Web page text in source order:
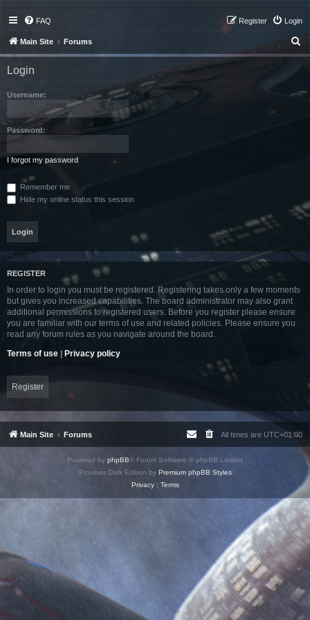
FAQ Login
Register
Main Site Forums
e
r
Login
Username:
Password:
I forgot my password
Remember me
Hide my online status this session
REGISTER
In order to login you must be registered. Registering takes only a few moments
but gives you increased capabilities. The board administrator may also grant
additional permissions to registered users. Before you register please ensure
you are familiar with our terms of use and related policies. Please ensure you
read any forum rules as you navigate around the board.
Terms of use | Privacy policy
Register
Main Site Forums All times are UTC+01:00
Powered by phpBB® Forum Software © phpBB Limited
Prosilver Dark Edition by Premium phpBB Styles
Privacy| Terms